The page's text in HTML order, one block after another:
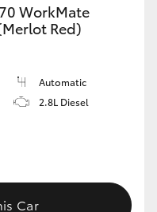
WorkMate
Red)
Automatic
2.8L Diesel
Car